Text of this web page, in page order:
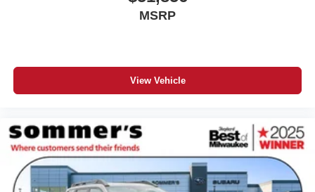
MSRP
View Vehicle